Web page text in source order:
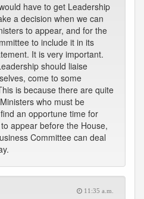
have to get Leadership
a decision when we can
to appear, and for the
to include it in its
It is very important.
should liaise
come to some
is because there are quite
who must be
an opportune time for
appear before the House,
Committee can deal
11:35 a.m.